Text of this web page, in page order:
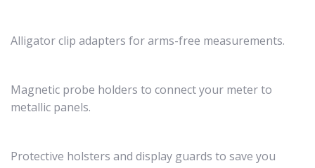
Alligator clip adapters for arms-free measurements.
Magnetic probe holders to connect your meter to
metallic panels.
Protective holsters and display guards to save you